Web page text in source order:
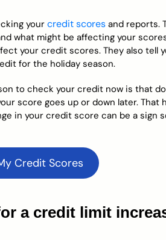
your credit scores and reports.
what might be affecting your
your credit scores. They also tell
for the holiday season.
to check your credit now is that
score goes up or down later.
in your credit score can be a sign
Credit Scores
a credit limit